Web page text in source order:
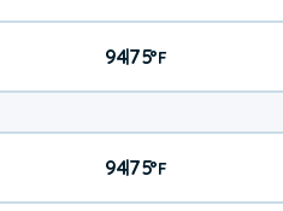
94|75°F
94|75°F